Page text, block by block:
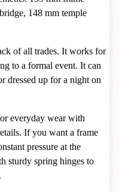
148 mm temple
of all trades. It works for
to a formal event. It can
dressed up for a night on
everyday wear with
If you want a frame
pressure at the
sturdy spring hinges to